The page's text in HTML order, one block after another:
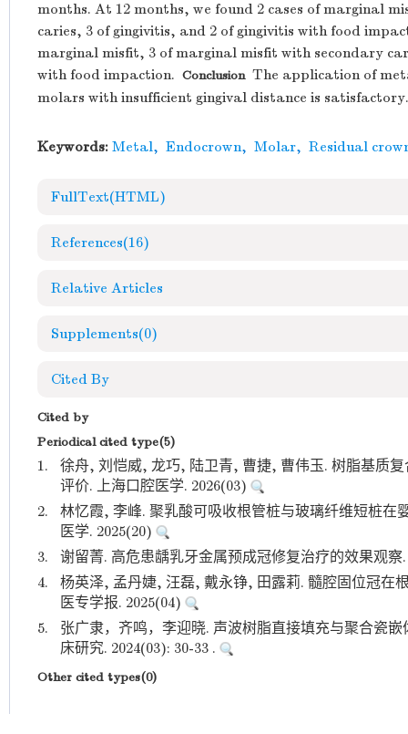
months. At 12 months, we found 2 cases of marginal
caries, 3 of gingivitis, and 2 of gingivitis with food
marginal misfit, 3 of marginal misfit with secondary
with food impaction. ConclusionThe application of
molars with insufficient gingival distance is satisfactory.
Keywords: Metal, Endocrown, Molar, Residual
FullText(HTML)
References(16)
Relative Articles
Supplements(0)
Cited By
Cited by
Periodical cited type(5)
1.
徐舟, 刘恺威, 龙巧, 陆卫青, 曹捷, 曹伟玉. 树脂基质
评价. 上海口腔医学. 2026(03)
2.
林忆霞, 李峰. 聚乳酸可吸收根管桩与玻璃纤维短桩在
医学. 2025(20)
3.
谢留菁. 高危患龋乳牙金属预成冠修复治疗的效果观
4.
杨英泽, 孟丹婕, 汪磊, 戴永铮, 田露莉. 髓腔固位冠在
医专学报. 2025(04)
5.
张广隶，齐鸣，李迎晓. 声波树脂直接填充与聚合瓷
床研究. 2024(03): 30-33 .
Other cited types(0)